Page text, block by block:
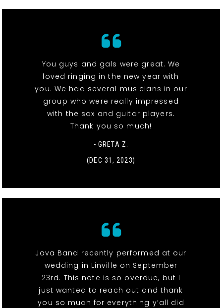
You guys and gals were great. We
loved ringing in the new year with
you. We had several musicians in our
group who were really impressed
with the sax and guitar players.
Thank you so much!
- GRETA Z.
(DEC 31, 2023)
Java Band recently performed at our
wedding in Linville on September
23rd. This note is so overdue, but I
just wanted to reach out and thank
you so much for everything y’all did